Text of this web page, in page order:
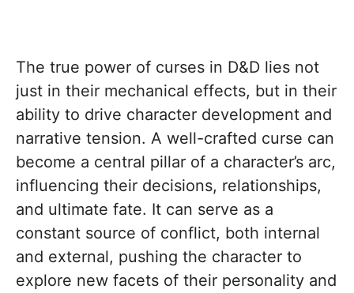
The true power of curses in D&D lies not
just in their mechanical effects, but in their
ability to drive character development and
narrative tension. A well-crafted curse can
become a central pillar of a character’s arc,
influencing their decisions, relationships,
and ultimate fate. It can serve as a
constant source of conflict, both internal
and external, pushing the character to
explore new facets of their personality and